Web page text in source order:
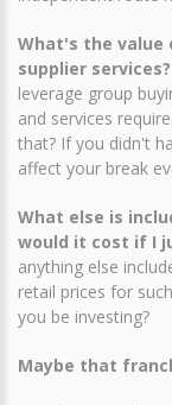
What's the value
supplier services?
leverage group
and services
that? If you didn't
affect your break
What else is
would it cost if I
anything else
retail prices for
you be investing?
Maybe that